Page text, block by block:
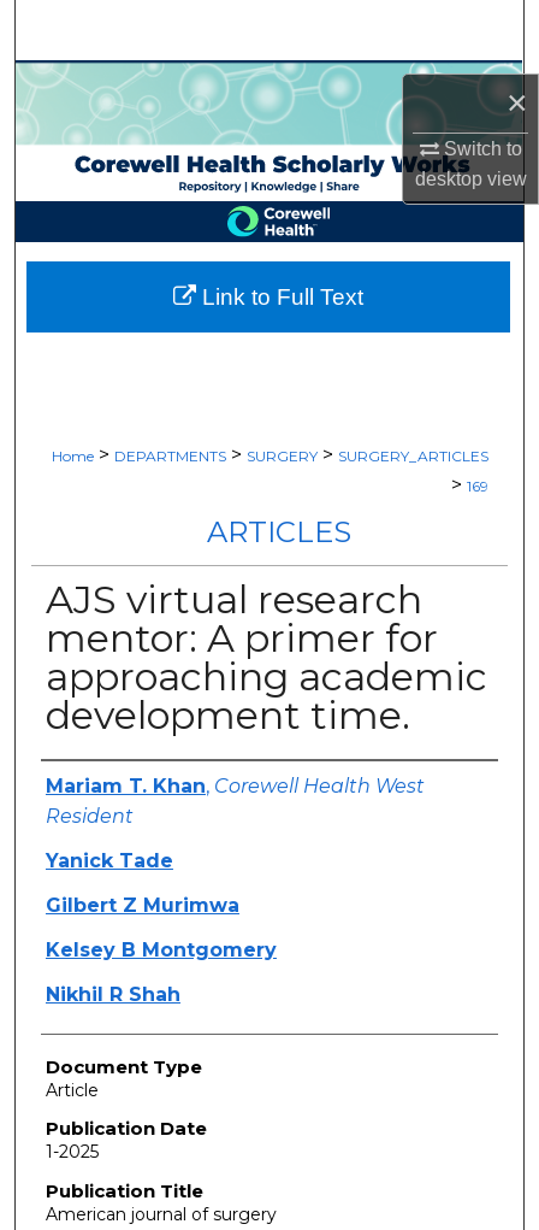
×
Switch to
desktopview
Browse Collections
My Account
About
Digital Commons Network™
Home > DEPARTMENTS > SURGERY > SURGERY_ARTICLES
> 169
ARTICLES
AJS virtual research
mentor: A primer for
approaching academic
development time.
Authors
Mariam T. Khan, Corewell Health West
Resident
Yanick Tade
Gilbert Z Murimwa
Kelsey B Montgomery
Nikhil R Shah
Document Type
Article
Publication Date
1-2025
Publication Title
American journal of surgery
Link to Full Text